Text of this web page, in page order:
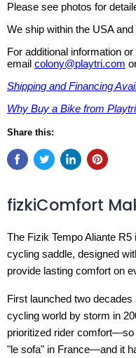
Please see photos for
We ship within the USA and
For additional information
email colony@playtri.com
Shipping and Financing
Why Buy a Bike from Playtri
Share this:
fizkiComfort
The Fizik Tempo Aliante
cycling saddle, designed
provide lasting comfort on
First launched two
cycling world by storm in
prioritized rider
"le sofa" in France—and it